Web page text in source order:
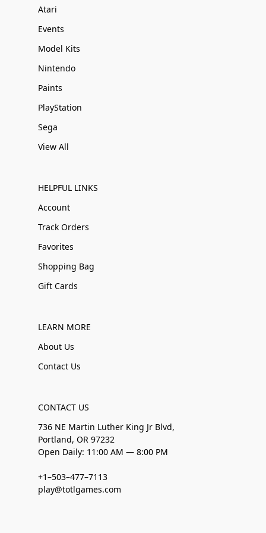
Atari
Events
Model Kits
Nintendo
Paints
PlayStation
Sega
View All
HELPFUL LINKS
Account
Track Orders
Favorites
Shopping Bag
Gift Cards
LEARN MORE
About Us
Contact Us
CONTACT US
736 NE Martin Luther King Jr Blvd,
Portland, OR 97232
Open Daily: 11:00 AM — 8:00 PM
+1–503–477–7113
play@totlgames.com